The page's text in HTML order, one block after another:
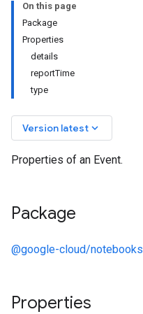
On this page
Package
Properties
details
reportTime
type
Version latest keyboard_arrow_down
Properties of an Event.
Package
@google-cloud/notebooks
Properties